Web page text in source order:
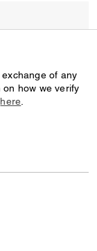
of any
how we verify
here